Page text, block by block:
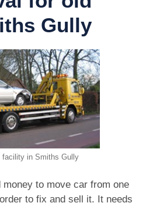
Gully
facility in Smiths Gully
money to move car from one
to fix and sell it. It needs